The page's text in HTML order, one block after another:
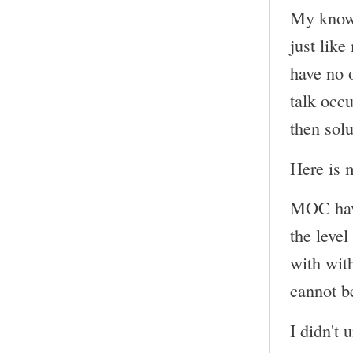
My
just like
have no
talk
then
Here is
MOC
the
with
cannot
I didn't